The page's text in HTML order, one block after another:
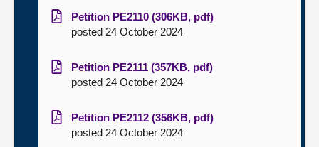
Petition PE2110 (306KB, pdf)
posted 24 October 2024
Petition PE2111 (357KB, pdf)
posted 24 October 2024
Petition PE2112 (356KB, pdf)
posted 24 October 2024